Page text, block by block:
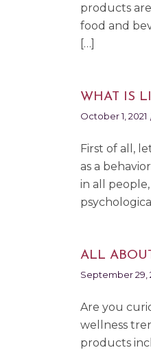
products
food and
[…]
WHAT IS
October 1, 2021
First of all,
as a
in all
ALL
September 29,
Are you
wellness
products